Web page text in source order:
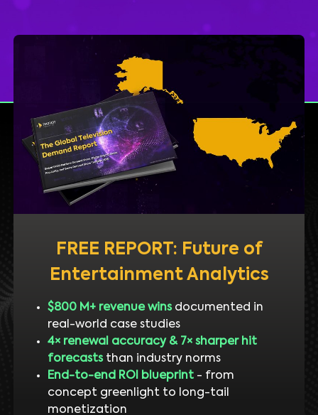
FREE REPORT: Future of
Entertainment Analytics
$800 M+ revenue winsdocumented in
real-world case studies
4× renewal accuracy & 7× sharper hit
forecaststhan industry norms
End-to-end ROI blueprint- from
concept greenlight to long-tail
monetization